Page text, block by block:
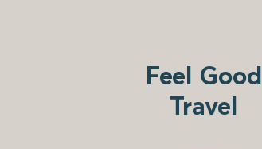
Feel Good
Travel